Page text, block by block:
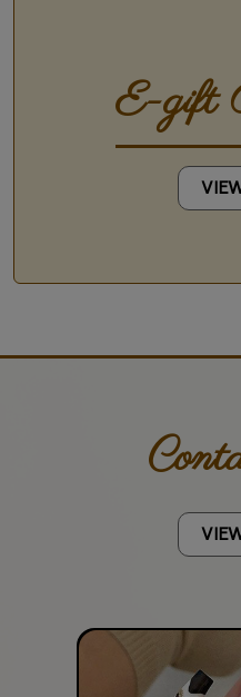
E-gift